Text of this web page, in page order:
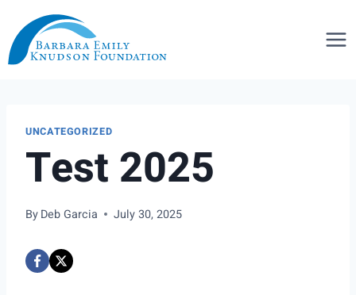
content
UNCATEGORIZED
Test 2025
ByDeb Garcia July 30, 2025